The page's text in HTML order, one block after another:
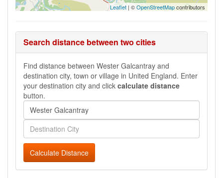
Leaflet | ©OpenStreetMapcontributors
Search distance between two cities
Find distance between Wester Galcantray and
destination city, town or village in United England. Enter
your destination city and click calculate distance
button.
Calculate Distance